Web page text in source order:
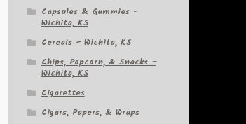
Capsules & Gummies –
Wichita, KS
Cereals – Wichita, KS
Chips, Popcorn, & Snacks –
Wichita, KS
Cigarettes
Cigars, Papers, & Wraps